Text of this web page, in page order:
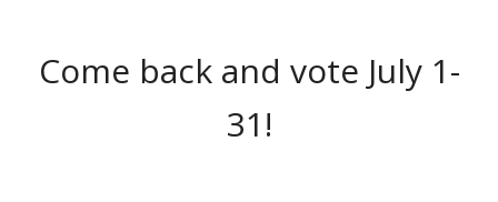
Come back and vote July 1-
31!